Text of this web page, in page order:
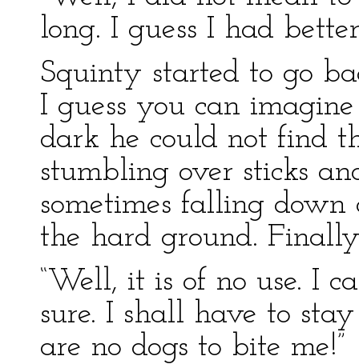
long. I guess I had
Squinty started to go
I guess you can
dark he could not find
stumbling over sticks
sometimes falling down
the hard ground.
“Well, it is of no use. I
sure. I shall have to
are no dogs to bite me!”